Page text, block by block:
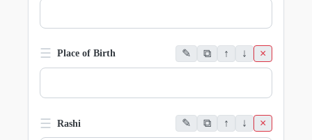
☰ Place of Birth ✎ ⧉ ↑ ↓ ×
☰ Rashi ✎ ⧉ ↑ ↓ ×